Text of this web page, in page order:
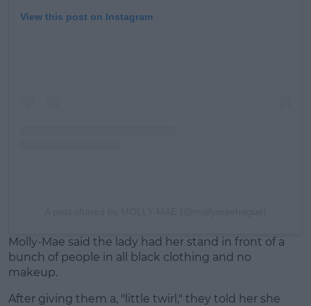
View this post on Instagram
Molly-Mae said the lady had her stand in front of a
bunch of people in all black clothing and no
makeup.
After giving them a, "little twirl," they told her she